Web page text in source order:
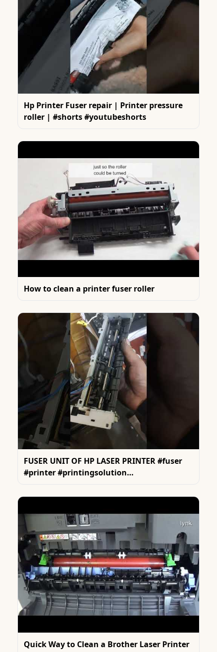
Hp Printer Fuser repair | Printer pressure
roller | #shorts #youtubeshorts
How to clean a printer fuser roller
FUSER UNIT OF HP LASER PRINTER #fuser
#printer #printingsolution
Quick Way to Clean a Brother Laser Printer